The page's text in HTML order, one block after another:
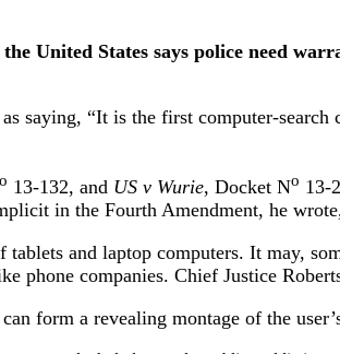
United States says police need
saying, “It is the first computer-
o 13-132, and US v Wurie, Docket No 13-
in the Fourth Amendment, he
and laptop computers. It may,
phone companies. Chief Justice
form a revealing montage of the